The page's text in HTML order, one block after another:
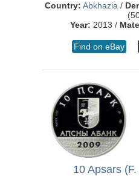
Country: Abkhazia /
Year: 2013 /
Find on eBay
10 Apsars